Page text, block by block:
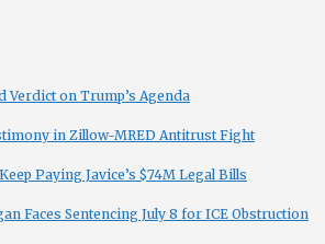
Verdict on Trump’s Agenda
in Zillow-MRED Antitrust Fight
Paying Javice’s $74M Legal Bills
Faces Sentencing July 8 for ICE Obstruction